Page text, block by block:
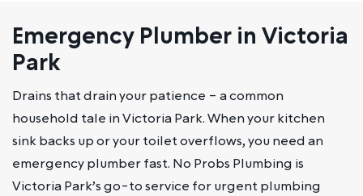
Emergency Plumber in Victoria
Park
Drains that drain your patience – a common
household tale in Victoria Park. When your kitchen
sink backs up or your toilet overflows, you need an
emergency plumber fast. No Probs Plumbing is
Victoria Park’s go-to service for urgent plumbing